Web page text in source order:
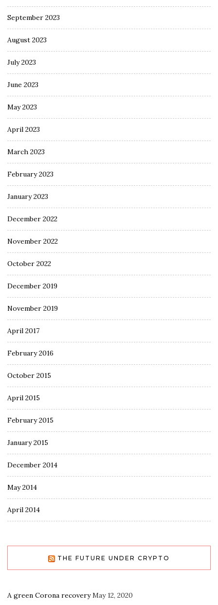
September 2023
August 2023
July 2023
June 2023
May 2023
April 2023
March 2023
February 2023
January 2023
December 2022
November 2022
October 2022
December 2019
November 2019
April 2017
February 2016
October 2015
April 2015
February 2015
January 2015
December 2014
May 2014
April 2014
THE FUTURE UNDER CRYPTO
A green Corona recovery May 12, 2020